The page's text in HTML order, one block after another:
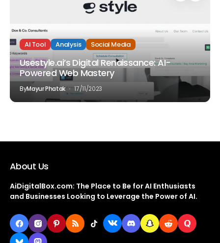
AI Tool Analysis Social Media
Usestyle.ai’s Digital Renaissance: AI-
Powered Web Mastery
ByMayur Phatak 17/11/2023
About Us
AiDigitalBox.com: The Place to Be for AI Enthusiasts
and Businesses Looking to Leverage the Power of AI.